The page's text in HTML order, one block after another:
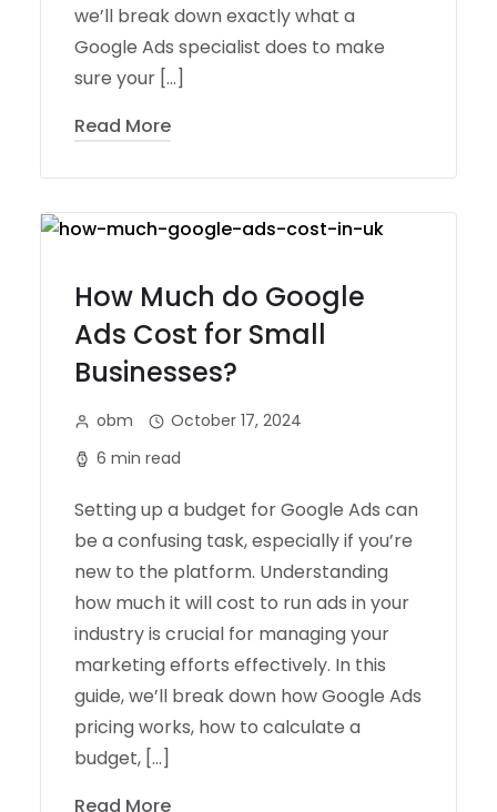
we’ll break down exactly what a
Google Ads specialist does to make
sure your […]
Read More
How Much do Google
Ads Cost for Small
Businesses?
obm
October 17, 2024
6 min read
Setting up a budget for Google Ads can
be a confusing task, especially if you’re
new to the platform. Understanding
how much it will cost to run ads in your
industry is crucial for managing your
marketing efforts effectively. In this
guide, we’ll break down how Google Ads
pricing works, how to calculate a
budget, […]
Read More